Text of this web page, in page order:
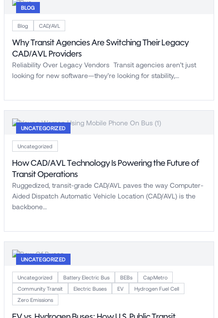
BLOG
Blog CAD/AVL
Why Transit Agencies Are Switching Their Legacy
CAD/AVL Providers
Reliability Over Legacy Vendors Transit agencies aren’t just
looking for new software—they’re looking for stability,…
UNCATEGORIZED
Uncategorized
How CAD/AVL Technology Is Powering the Future of
Transit Operations
Ruggedized, transit-grade CAD/AVL paves the way Computer-
Aided Dispatch Automatic Vehicle Location (CAD/AVL) is the
backbone…
UNCATEGORIZED
Uncategorized Battery Electric Bus BEBs
CapMetro
Community Transit
Electric Buses EV
Hydrogen Fuel Cell
Zero Emissions